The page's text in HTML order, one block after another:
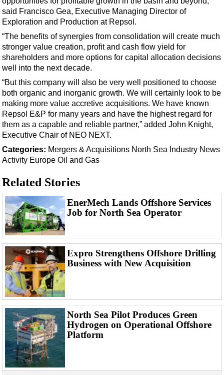
Shallow Water
Drilling
Rigs
Decommissioning
Drilling Hardware
Production
Well Operations
Workover
FPSO
Events
OE TV
said Francisco Gea, Executive Managing Director of
Exploration and Production at Repsol.
“The benefits of synergies from consolidation will create much
stronger value creation, profit and cash flow yield for
shareholders and more options for capital allocation decisions
well into the next decade.
“But this company will also be very well positioned to choose
both organic and inorganic growth. We will certainly look to be
making more value accretive acquisitions. We have known
Repsol E&P for many years and have the highest regard for
them as a capable and reliable partner,” added John Knight,
Executive Chair of NEO NEXT.
Categories: Mergers & Acquisitions North Sea Industry News
Activity Europe Oil and Gas
Related Stories
EnerMech Lands Offshore Services
Job for North Sea Operator
Expro Strengthens Offshore Drilling
Business with New Acquisition
North Sea Pilot Produces Green
Hydrogen on Operational Offshore
Platform